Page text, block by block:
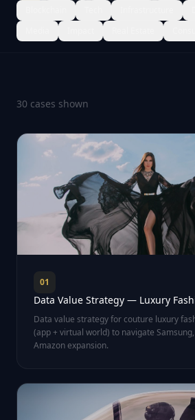
30 cases shown
01
Data Value Strategy — Luxury
Data value strategy for couture luxury
(app + virtual world) to navigate
Amazon expansion.